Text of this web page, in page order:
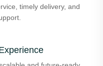
timely delivery, and